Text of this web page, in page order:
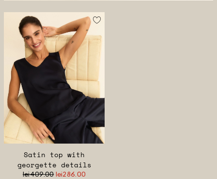
Satin top with
georgette details
lei409.00 lei286.00